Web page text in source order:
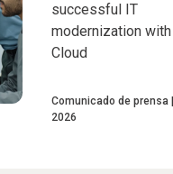
successful IT
modernization
Cloud
Comunicado de prensa
2026